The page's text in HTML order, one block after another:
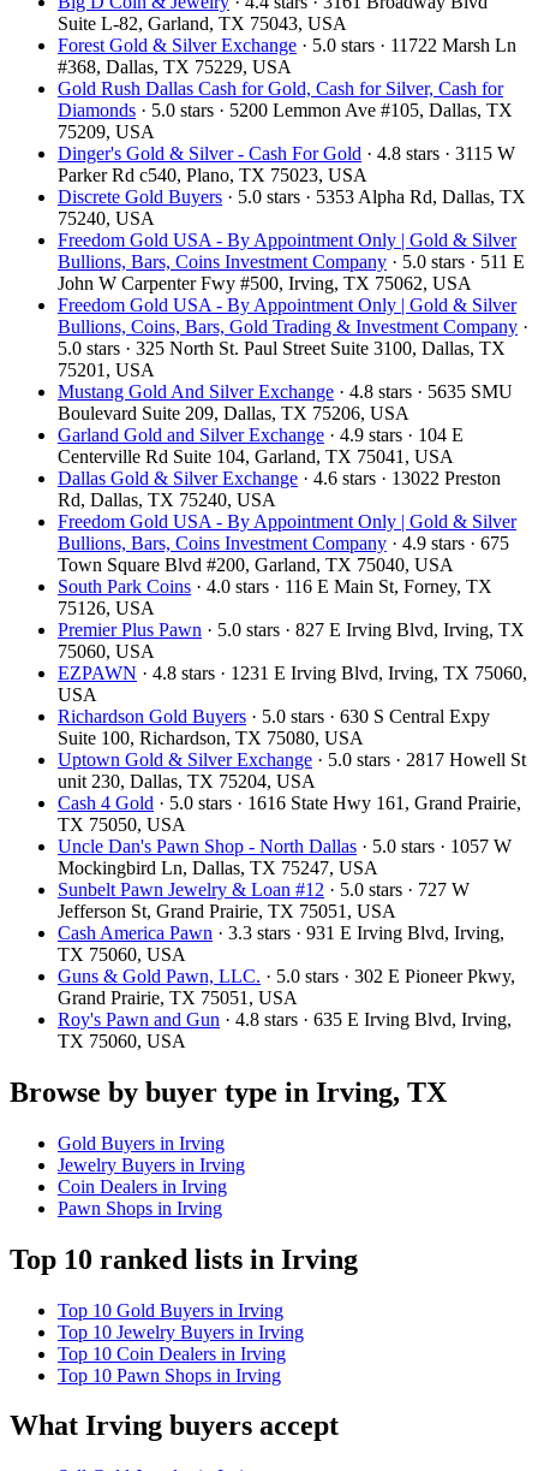
Suite L-82, Garland, TX 75043, USA
Forest Gold & Silver Exchange · 5.0 stars · 11722 Marsh Ln
#368, Dallas, TX 75229, USA
Gold Rush Dallas Cash for Gold, Cash for Silver, Cash for
Diamonds · 5.0 stars · 5200 Lemmon Ave #105, Dallas, TX
75209, USA
Dinger's Gold & Silver - Cash For Gold · 4.8 stars · 3115 W
Parker Rd c540, Plano, TX 75023, USA
Discrete Gold Buyers · 5.0 stars · 5353 Alpha Rd, Dallas, TX
75240, USA
Freedom Gold USA - By Appointment Only | Gold & Silver
Bullions, Bars, Coins Investment Company · 5.0 stars · 511 E
John W Carpenter Fwy #500, Irving, TX 75062, USA
Freedom Gold USA - By Appointment Only | Gold & Silver
Bullions, Coins, Bars, Gold Trading & Investment Company ·
5.0 stars · 325 North St. Paul Street Suite 3100, Dallas, TX
75201, USA
Mustang Gold And Silver Exchange · 4.8 stars · 5635 SMU
Boulevard Suite 209, Dallas, TX 75206, USA
Garland Gold and Silver Exchange · 4.9 stars · 104 E
Centerville Rd Suite 104, Garland, TX 75041, USA
Dallas Gold & Silver Exchange · 4.6 stars · 13022 Preston
Rd, Dallas, TX 75240, USA
Freedom Gold USA - By Appointment Only | Gold & Silver
Bullions, Bars, Coins Investment Company · 4.9 stars · 675
Town Square Blvd #200, Garland, TX 75040, USA
South Park Coins​​ · 4.0 stars · 116 E Main St, Forney, TX
75126, USA
Premier Plus Pawn · 5.0 stars · 827 E Irving Blvd, Irving, TX
75060, USA
EZPAWN · 4.8 stars · 1231 E Irving Blvd, Irving, TX 75060,
USA
Richardson Gold Buyers · 5.0 stars · 630 S Central Expy
Suite 100, Richardson, TX 75080, USA
Uptown Gold & Silver Exchange · 5.0 stars · 2817 Howell St
unit 230, Dallas, TX 75204, USA
Cash 4 Gold · 5.0 stars · 1616 State Hwy 161, Grand Prairie,
TX 75050, USA
Uncle Dan's Pawn Shop - North Dallas · 5.0 stars · 1057 W
Mockingbird Ln, Dallas, TX 75247, USA
Sunbelt Pawn Jewelry & Loan #12 · 5.0 stars · 727 W
Jefferson St, Grand Prairie, TX 75051, USA
Cash America Pawn · 3.3 stars · 931 E Irving Blvd, Irving,
TX 75060, USA
Guns & Gold Pawn, LLC. · 5.0 stars · 302 E Pioneer Pkwy,
Grand Prairie, TX 75051, USA
Roy's Pawn and Gun · 4.8 stars · 635 E Irving Blvd, Irving,
TX 75060, USA
Browse by buyer type in Irving, TX
Gold Buyers in Irving
Jewelry Buyers in Irving
Coin Dealers in Irving
Pawn Shops in Irving
Top 10 ranked lists in Irving
Top 10 Gold Buyers in Irving
Top 10 Jewelry Buyers in Irving
Top 10 Coin Dealers in Irving
Top 10 Pawn Shops in Irving
What Irving buyers accept